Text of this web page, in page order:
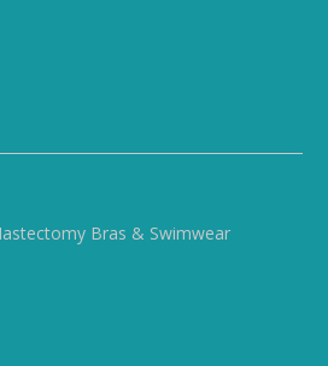
Bras & Swimwear